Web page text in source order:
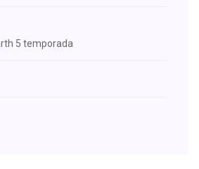
5 temporada